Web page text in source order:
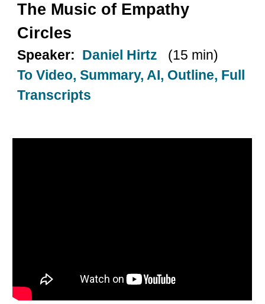
The Music of Empathy
Circles
Speaker: Daniel Hirtz
(15 min)
To Video, Summary, AI, Outline, Full
Transcripts